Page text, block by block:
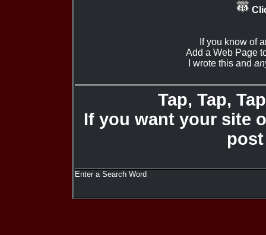
If you know of
Add a Web Page
I wrote this and
Tap, Tap,
If you want your site
Enter a Search Word